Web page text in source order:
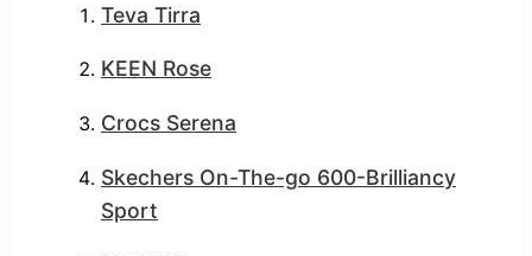
Teva Tirra
KEEN Rose
Crocs Serena
Skechers On-The-go 600-Brilliancy
Sport